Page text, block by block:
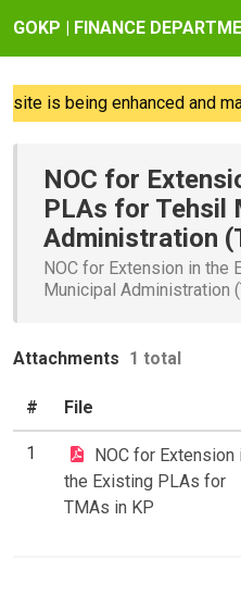
GOKP | FINANCE
is being enhanced and
NOC for
PLAs for Tehsil
Administration
NOC for Extension in the
Municipal Administration
Attachments 1 total
# File
1
NOC for Extension
the Existing PLAs for
TMAs in KP